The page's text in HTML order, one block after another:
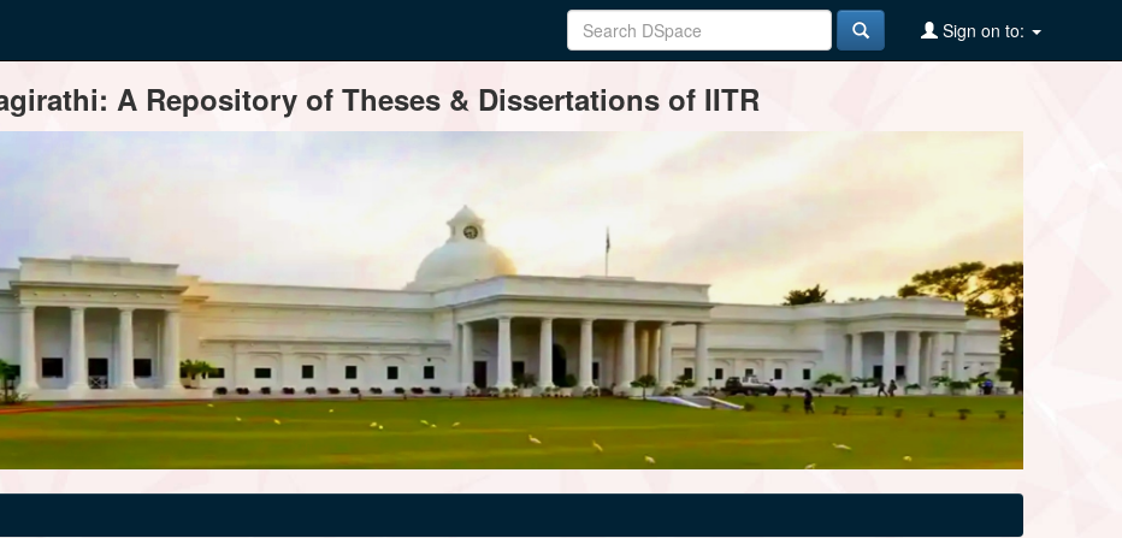
Sign on to:
A Repository of Theses & Dissertations of IITR